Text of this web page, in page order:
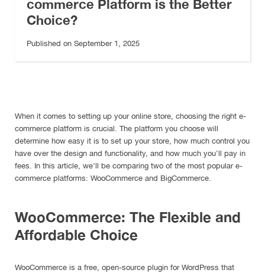
commerce Platform is the Better
Choice?
Published on September 1, 2025
When it comes to setting up your online store, choosing the right e-
commerce platform is crucial. The platform you choose will
determine how easy it is to set up your store, how much control you
have over the design and functionality, and how much you’ll pay in
fees. In this article, we’ll be comparing two of the most popular e-
commerce platforms: WooCommerce and BigCommerce.
WooCommerce: The Flexible and
Affordable Choice
WooCommerce is a free, open-source plugin for WordPress that